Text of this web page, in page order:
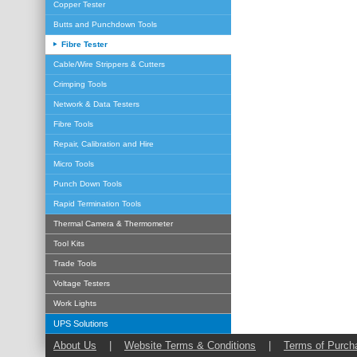
Copper Tester
Butts and Punchdown Tools
Fibre Tester
Cable/Wire Strippers & Cutters
Crimping Tools
Network & Data Testers
Fibre Tools
Repair, Calibration and Hire
Micro Tools
Punch Down Tools
Rapid Termination Tools
Thermal Camera & Thermometer
Tool Kits
Trade Tools
Voltage Testers
Work Lights
UPS Solutions
About Us Website Terms & Conditions Terms of